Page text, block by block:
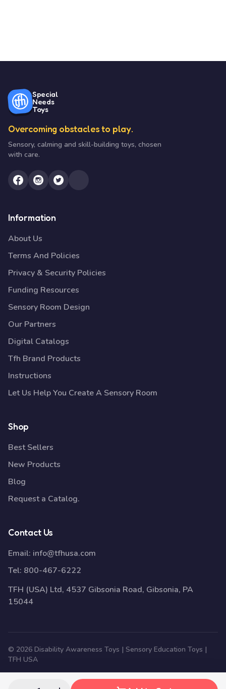
Special
Needs
Toys
Overcoming obstacles to play.
Sensory, calming and skill-building toys, chosen
with care.
Information
About Us
Terms And Policies
Privacy & Security Policies
Funding Resources
Sensory Room Design
Our Partners
Digital Catalogs
Tfh Brand Products
Instructions
Let Us Help You Create A Sensory Room
Shop
Best Sellers
New Products
Blog
Request a Catalog.
Contact Us
Email: info@tfhusa.com
Tel: 800-467-6222
TFH (USA) Ltd, 4537 Gibsonia Road, Gibsonia, PA
15044
© 2026 Disability Awareness Toys | Sensory Education Toys |
TFH USA